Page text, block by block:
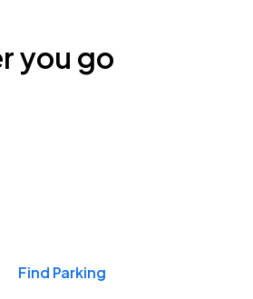
you go
Find Parking